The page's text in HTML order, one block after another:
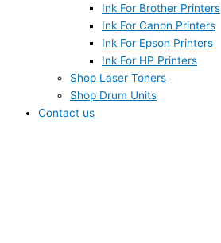
Ink For Brother Printers
Ink For Canon Printers
Ink For Epson Printers
Ink For HP Printers
Shop Laser Toners
Shop Drum Units
Contact us